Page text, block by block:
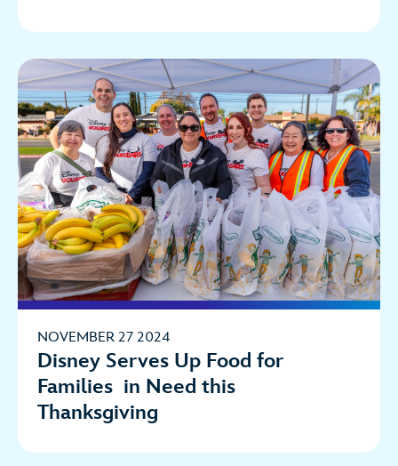
NOVEMBER 27 2024
Disney Serves Up Food for
Families in Need this
Thanksgiving